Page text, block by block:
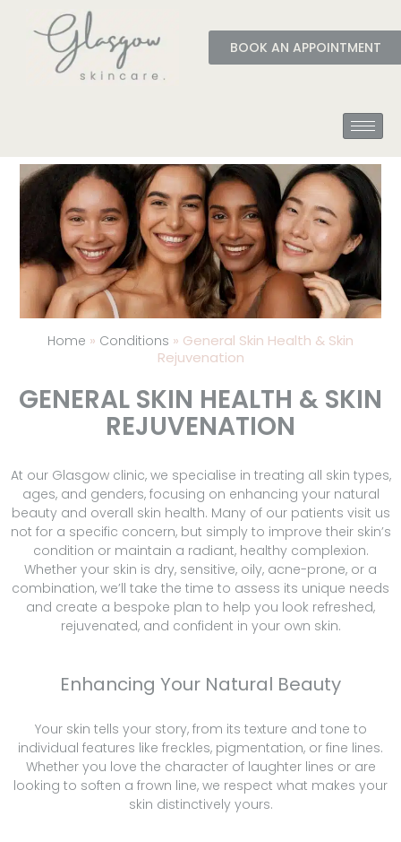
BOOK AN APPOINTMENT
Home » Conditions » General Skin Health & Skin
Rejuvenation
GENERAL SKIN HEALTH & SKIN
REJUVENATION
At our Glasgow clinic, we specialise in treating all skin types,
ages, and genders, focusing on enhancing your natural
beauty and overall skin health. Many of our patients visit us
not for a specific concern, but simply to improve their skin’s
condition or maintain a radiant, healthy complexion.
Whether your skin is dry, sensitive, oily, acne-prone, or a
combination, we’ll take the time to assess its unique needs
and create a bespoke plan to help you look refreshed,
rejuvenated, and confident in your own skin.
Enhancing Your Natural Beauty
Your skin tells your story, from its texture and tone to
individual features like freckles, pigmentation, or fine lines.
Whether you love the character of laughter lines or are
looking to soften a frown line, we respect what makes your
skin distinctively yours.